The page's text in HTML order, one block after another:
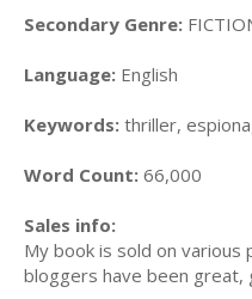
Secondary Genre:
Language: English
Keywords: thriller,
Word Count: 66,000
Sales info:
My book is sold on
bloggers have been great,